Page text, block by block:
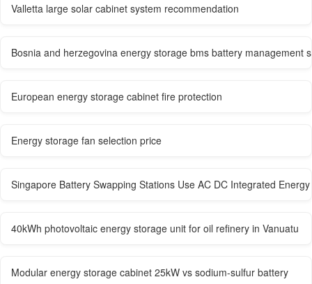
Valletta large solar cabinet system recommendation
Bosnia and herzegovina energy storage bms battery management
European energy storage cabinet fire protection
Energy storage fan selection price
Singapore Battery Swapping Stations Use AC DC Integrated
40kWh photovoltaic energy storage unit for oil refinery in Vanuatu
Modular energy storage cabinet 25kW vs sodium-sulfur battery